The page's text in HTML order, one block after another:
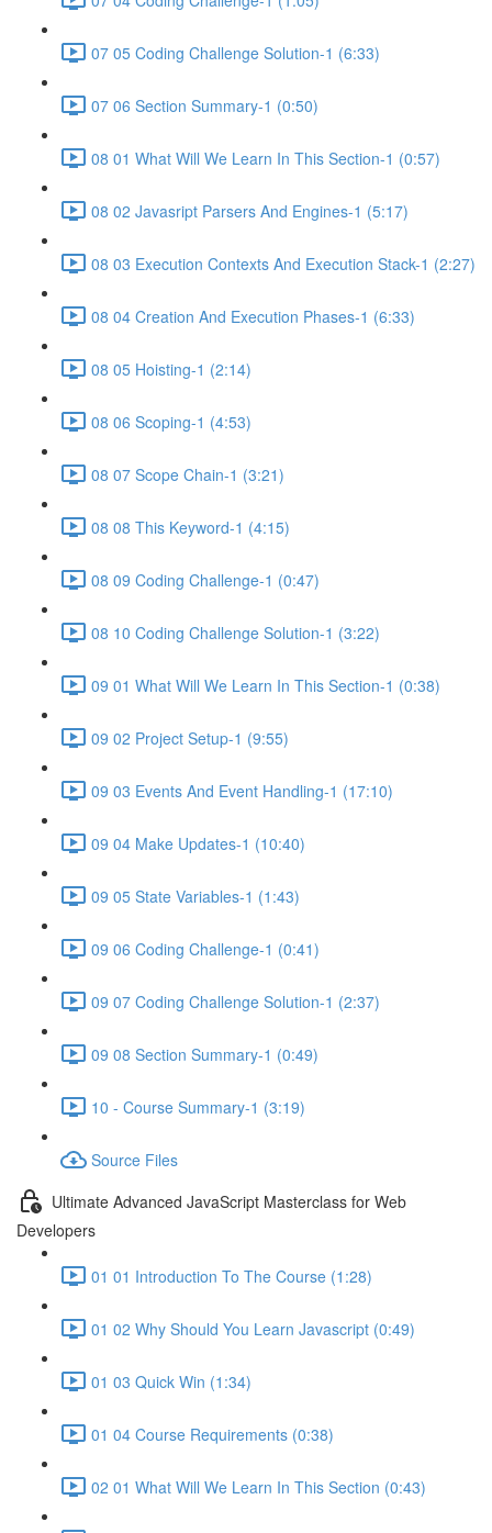
07 05 Coding Challenge Solution-1 (6:33)
07 06 Section Summary-1 (0:50)
08 01 What Will We Learn In This Section-1 (0:57)
08 02 Javasript Parsers And Engines-1 (5:17)
08 03 Execution Contexts And Execution Stack-1 (2:27)
08 04 Creation And Execution Phases-1 (6:33)
08 05 Hoisting-1 (2:14)
08 06 Scoping-1 (4:53)
08 07 Scope Chain-1 (3:21)
08 08 This Keyword-1 (4:15)
08 09 Coding Challenge-1 (0:47)
08 10 Coding Challenge Solution-1 (3:22)
09 01 What Will We Learn In This Section-1 (0:38)
09 02 Project Setup-1 (9:55)
09 03 Events And Event Handling-1 (17:10)
09 04 Make Updates-1 (10:40)
09 05 State Variables-1 (1:43)
09 06 Coding Challenge-1 (0:41)
09 07 Coding Challenge Solution-1 (2:37)
09 08 Section Summary-1 (0:49)
10 - Course Summary-1 (3:19)
Source Files
Ultimate Advanced JavaScript Masterclass for Web
Developers
01 01 Introduction To The Course (1:28)
01 02 Why Should You Learn Javascript (0:49)
01 03 Quick Win (1:34)
01 04 Course Requirements (0:38)
02 01 What Will We Learn In This Section (0:43)